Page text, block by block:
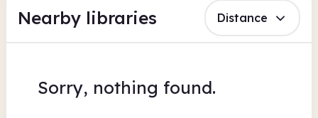
Nearby libraries Distance
Sorry, nothing found.